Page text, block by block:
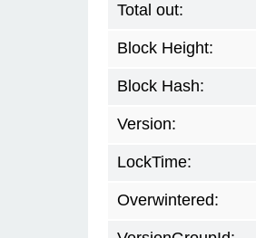
Total out:
Block Height:
Block Hash:
Version:
LockTime:
Overwintered: